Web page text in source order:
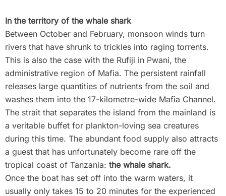
In the territory of the whale shark
Between October and February, monsoon winds turn
rivers that have shrunk to trickles into raging torrents.
This is also the case with the Rufiji in Pwani, the
administrative region of Mafia. The persistent rainfall
releases large quantities of nutrients from the soil and
washes them into the 17-kilometre-wide Mafia Channel.
The strait that separates the island from the mainland is
a veritable buffet for plankton-loving sea creatures
during this time. The abundant food supply also attracts
a guest that has unfortunately become rare off the
tropical coast of Tanzania: the whale shark.
Once the boat has set off into the warm waters, it
usually only takes 15 to 20 minutes for the experienced